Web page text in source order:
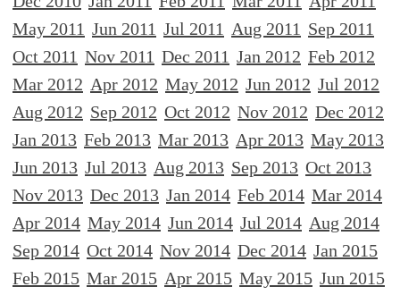
May 2011 Jun 2011 Jul 2011 Aug 2011 Sep 2011
Oct 2011 Nov 2011 Dec 2011 Jan 2012 Feb 2012
Mar 2012 Apr 2012 May 2012 Jun 2012 Jul 2012
Aug 2012 Sep 2012 Oct 2012 Nov 2012 Dec 2012
Jan 2013 Feb 2013 Mar 2013 Apr 2013 May 2013
Jun 2013 Jul 2013 Aug 2013 Sep 2013 Oct 2013
Nov 2013 Dec 2013 Jan 2014 Feb 2014 Mar 2014
Apr 2014 May 2014 Jun 2014 Jul 2014 Aug 2014
Sep 2014 Oct 2014 Nov 2014 Dec 2014 Jan 2015
Feb 2015 Mar 2015 Apr 2015 May 2015 Jun 2015